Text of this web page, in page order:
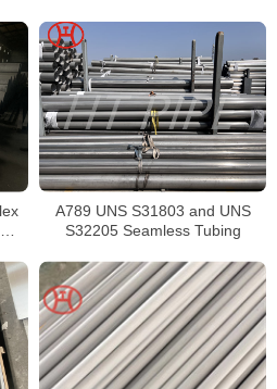
A789 UNS S31803 and UNS
S32205 Seamless Tubing